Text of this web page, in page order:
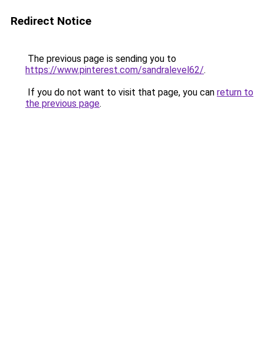
Redirect Notice
The previous page is sending you to
https://www.pinterest.com/sandralevel62/.
If you do not want to visit that page, you can return to
the previous page.